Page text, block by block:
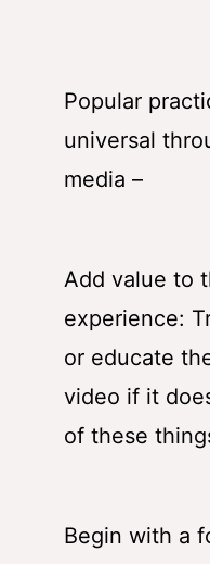
Popular
universal
media –
Add value to
experience:
or educate
video if it
of these
Begin with a